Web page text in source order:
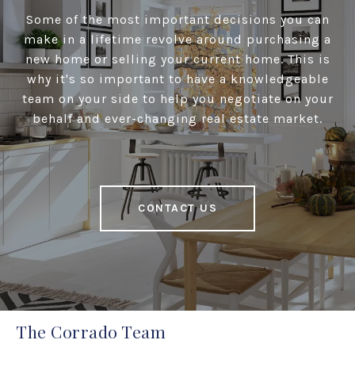
Some of the most important decisions you can
make in a lifetime revolve around purchasing a
new home or selling your current home. This is
why it's so important to have a knowledgeable
team on your side to help you negotiate on your
behalf and ever-changing real estate market.
CONTACT US
The Corrado Team